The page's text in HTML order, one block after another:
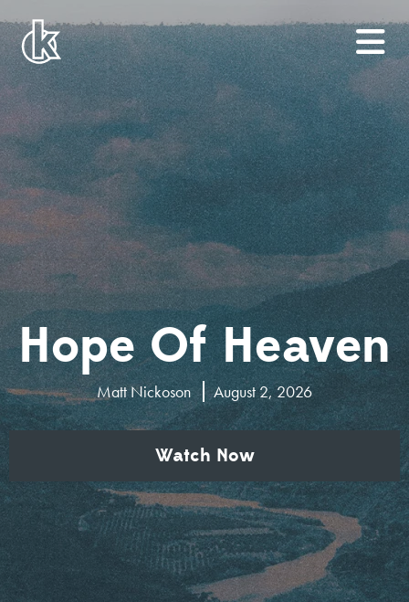
Hope Of Heaven
Matt Nickoson August 2, 2026
Watch Now